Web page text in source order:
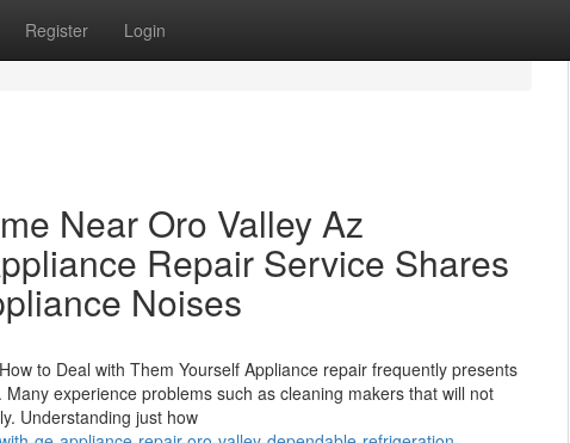
Register Login
Near Oro Valley Az
Repair Service Shares
Noises
to Deal with Them Yourself Appliance repair frequently presents
experience problems such as cleaning makers that will not
Understanding just how